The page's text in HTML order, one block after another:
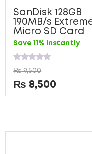
SanDisk 128GB
190MB/s
Micro SD Card
Save 11% instantly
Rated
0
out
of
5
₨9,500
₨ 8,500